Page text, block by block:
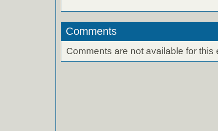
Comments
Comments are not available for this